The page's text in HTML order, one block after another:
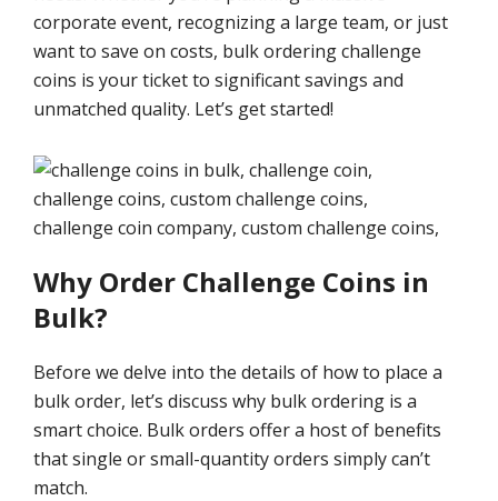
corporate event, recognizing a large team, or just
want to save on costs, bulk ordering challenge
coins is your ticket to significant savings and
unmatched quality. Let’s get started!
Why Order Challenge Coins in
Bulk?
Before we delve into the details of how to place a
bulk order, let’s discuss why bulk ordering is a
smart choice. Bulk orders offer a host of benefits
that single or small-quantity orders simply can’t
match.